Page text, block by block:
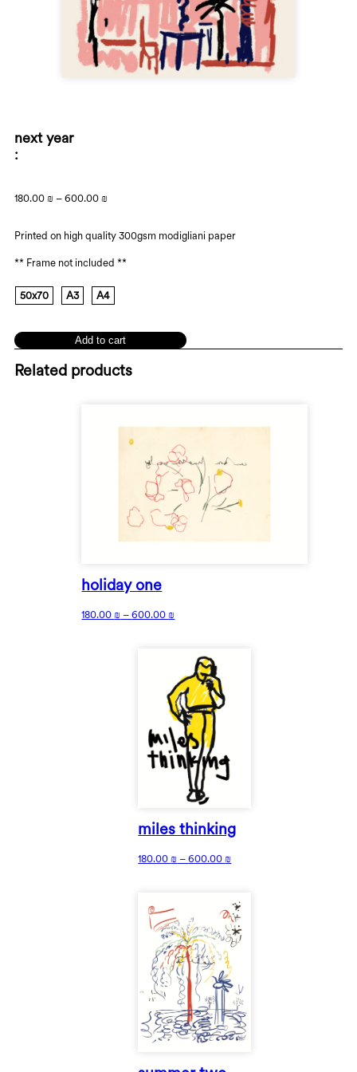
next year
180.00 ₪ – 600.00 ₪
Printed on high quality 300gsm modigliani paper
** Frame not included **
50x70 A3 A4
Add to cart
Related products
holiday one
180.00₪ –600.00₪
miles thinking
180.00₪ –600.00₪